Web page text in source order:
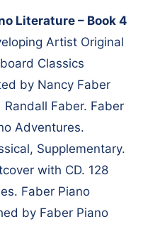
Literature – Book 4
Artist Original
Classics
by Nancy Faber
Randall Faber. Faber
Adventures.
Supplementary.
with CD. 128
Faber Piano
by Faber Piano